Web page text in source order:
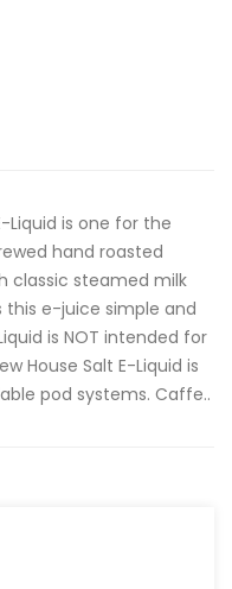
Liquid is one for the
hand roasted
classic steamed milk
e-juice simple and
is NOT intended for
House Salt E-Liquid is
pod systems. Caffe..